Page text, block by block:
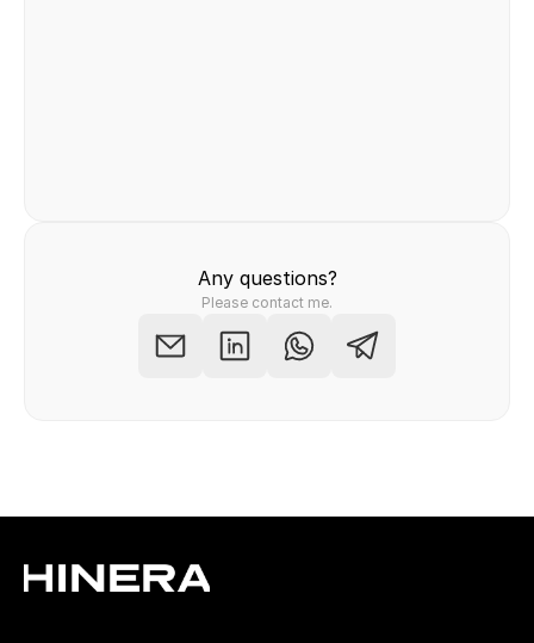
Any questions?
Please contact me.